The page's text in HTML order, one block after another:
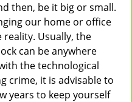
a
t
then, be it big or small.
our home or office
Usually, the
can be anywhere
the technological
crime, it is advisable to
years to keep yourself